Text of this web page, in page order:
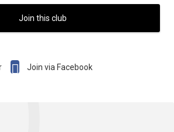
Join this club
 Join via Facebook